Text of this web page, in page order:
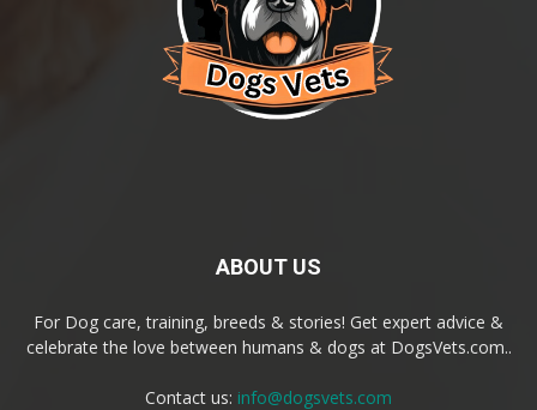
ABOUT US
For Dog care, training, breeds & stories! Get expert advice &
celebrate the love between humans & dogs at DogsVets.com..
Contact us: info@dogsvets.com